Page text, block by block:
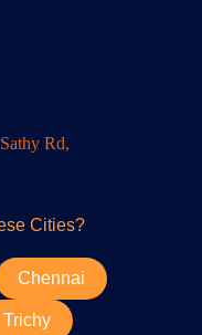
Rd,
Cities?
Chennai
Trichy